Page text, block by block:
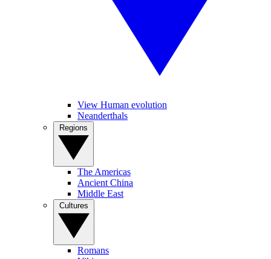
View Human evolution
Neanderthals
The Americas
Ancient China
Middle East
Romans